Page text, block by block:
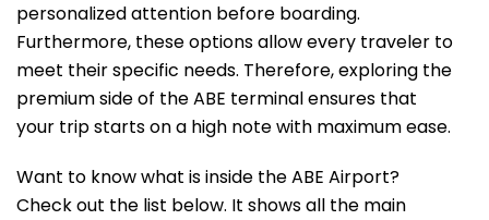
personalized attention before boarding.
Furthermore, these options allow every traveler to
meet their specific needs. Therefore, exploring the
premium side of the ABE terminal ensures that
your trip starts on a high note with maximum ease.
Want to know what is inside the ABE Airport?
Check out the list below. It shows all the main